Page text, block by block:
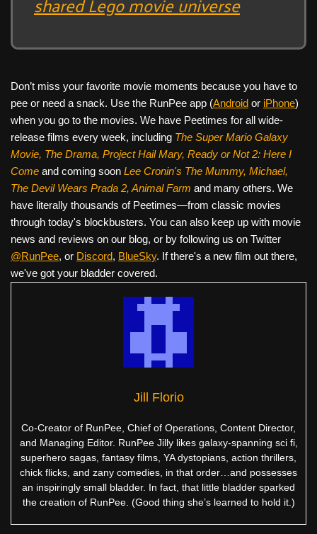
Don’t miss your favorite movie moments because you have to
pee or need a snack. Use the RunPee app (Android or iPhone)
when you go to the movies. We have Peetimes for all wide-
release films every week, including The Super Mario Galaxy
Movie, The Drama, Project Hail Mary, Ready or Not 2: Here I
Come and coming soon Lee Cronin's The Mummy, Michael,
The Devil Wears Prada 2, Animal Farm and many others. We
have literally thousands of Peetimes—from classic movies
through today's blockbusters. You can also keep up with movie
news and reviews on our blog, or by following us on Twitter
@RunPee, or Discord, BlueSky. If there's a new film out there,
we've got your bladder covered.
Jill Florio
Co-Creator of RunPee, Chief of Operations, Content Director,
and Managing Editor. RunPee Jilly likes galaxy-spanning sci fi,
superhero sagas, fantasy films, YA dystopians, action thrillers,
chick flicks, and zany comedies, in that order…and possesses
an inspiringly small bladder. In fact, that little bladder sparked
the creation of RunPee. (Good thing she’s learned to hold it.)